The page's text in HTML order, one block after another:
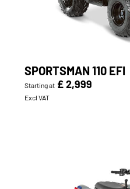
SPORTSMAN 110 EFI
Starting at £ 2,999
Excl VAT